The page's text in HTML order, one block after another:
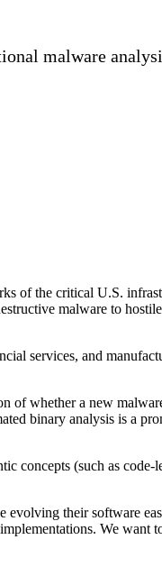
malware
of the critical U.S.
malware to
services, and
of whether a new
binary analysis is a
concepts (such as
evolving their software
We want